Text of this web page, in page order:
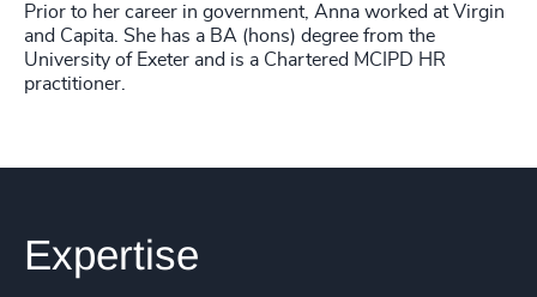
Prior to her career in government, Anna worked at Virgin
and Capita. She has a BA (hons) degree from the
University of Exeter and is a Chartered MCIPD HR
practitioner.
Expertise